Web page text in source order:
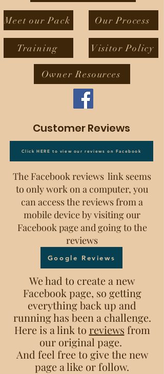
Meet our Pack
Visitor Policy
Training
Our Process
Owner Resources
Customer Reviews
Click HERE to view our reviews on Facebook
The Facebook reviews link seems
to only work on a computer, you
can access the reviews from a
mobile device by visiting our
Facebook page and going to the
reviews
Google Reviews
We had to create a new
Facebook page, so getting
everything back up and
running has been a challenge.
Here is a link to reviews from
our original page.
And feel free to give the new
page a like or follow.